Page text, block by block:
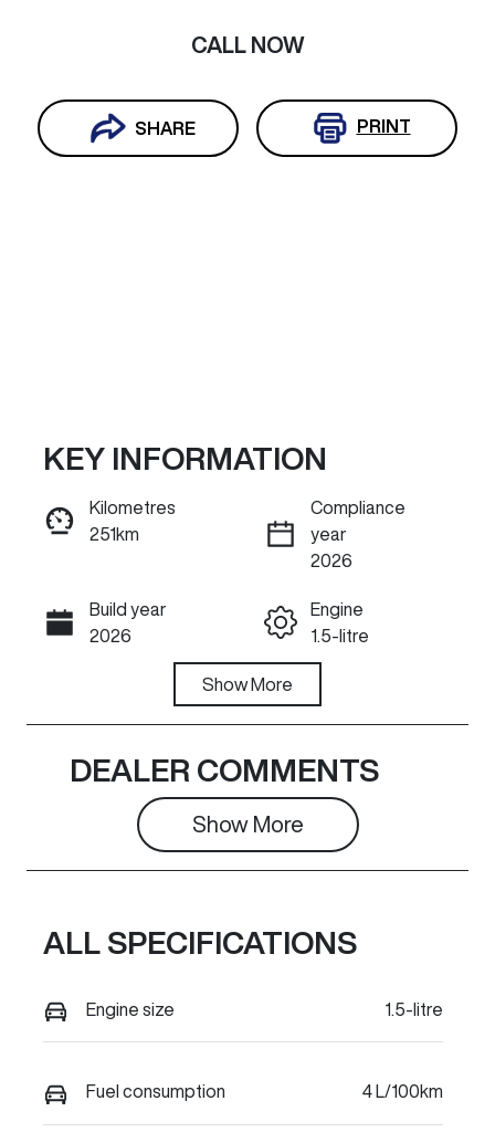
CALL NOW
SHARE PRINT
Reserve Car Now
INSTANT MESSAGE
Call Now
KEY INFORMATION
Kilometres
251km
Compliance
year
2026
Build year
2026
Engine
1.5-litre
Automatic
Seats
5
Stock no
C38112
Show More
DEALER COMMENTS
Show More
ALL SPECIFICATIONS
Engine size 1.5-litre
Fuel consumption 4 L/100km